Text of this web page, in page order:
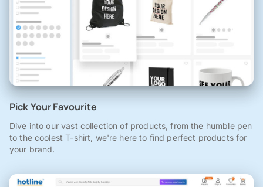
Pick Your Favourite
Dive into our vast collection of products, from the humble pen
to the coolest T-shirt, we're here to find perfect products for
your brand.